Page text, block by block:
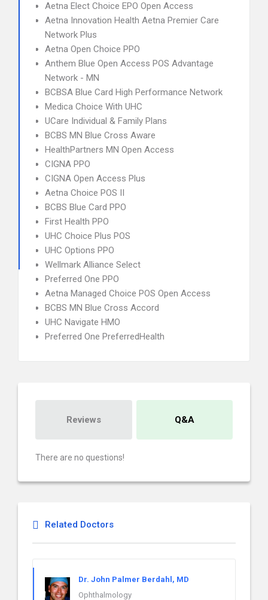
Aetna Elect Choice EPO Open Access
Aetna Innovation Health Aetna Premier Care
Network Plus
Aetna Open Choice PPO
Anthem Blue Open Access POS Advantage
Network - MN
BCBSA Blue Card High Performance Network
Medica Choice With UHC
UCare Individual & Family Plans
BCBS MN Blue Cross Aware
HealthPartners MN Open Access
CIGNA PPO
CIGNA Open Access Plus
Aetna Choice POS II
BCBS Blue Card PPO
First Health PPO
UHC Choice Plus POS
UHC Options PPO
Wellmark Alliance Select
Preferred One PPO
Aetna Managed Choice POS Open Access
BCBS MN Blue Cross Accord
UHC Navigate HMO
Preferred One PreferredHealth
Reviews Q&A
There are no questions!
Related Doctors
Dr. John Palmer Berdahl, MD
Ophthalmology